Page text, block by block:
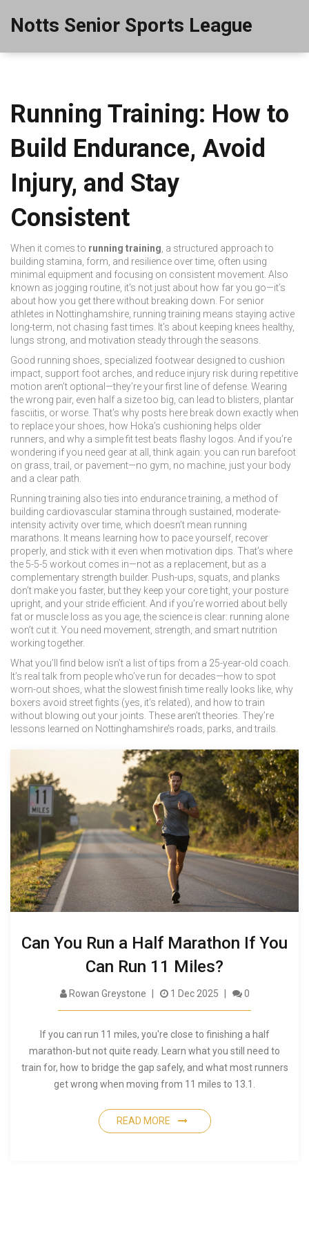
Notts Senior Sports League
Running Training: How to
Build Endurance, Avoid
Injury, and Stay
Consistent
When it comes to running training a structured approach to
building stamina, form, and resilience over time, often using
minimal equipment and focusing on consistent movement . Also
known as jogging routine , it’s not just about how far you go—it’s
about how you get there without breaking down. For senior
athletes in Nottinghamshire, running training means staying active
long-term, not chasing fast times. It’s about keeping knees healthy,
lungs strong, and motivation steady through the seasons.
Good running shoes specialized footwear designed to cushion
impact, support foot arches, and reduce injury risk during repetitive
motion aren’t optional—they’re your first line of defense. Wearing
the wrong pair, even half a size too big, can lead to blisters, plantar
fasciitis, or worse. That’s why posts here break down exactly when
to replace your shoes, how Hoka’s cushioning helps older
runners, and why a simple fit test beats flashy logos. And if you’re
wondering if you need gear at all, think again: you can run barefoot
on grass, trail, or pavement—no gym, no machine, just your body
and a clear path.
Running training also ties into endurance training a method of
building cardiovascular stamina through sustained, moderate-
intensity activity over time , which doesn’t mean running
marathons. It means learning how to pace yourself, recover
properly, and stick with it even when motivation dips. That’s where
the 5-5-5 workout comes in—not as a replacement, but as a
complementary strength builder. Push-ups, squats, and planks
don’t make you faster, but they keep your core tight, your posture
upright, and your stride efficient. And if you’re worried about belly
fat or muscle loss as you age, the science is clear: running alone
won’t cut it. You need movement, strength, and smart nutrition
working together.
What you’ll find below isn’t a list of tips from a 25-year-old coach.
It’s real talk from people who’ve run for decades—how to spot
worn-out shoes, what the slowest finish time really looks like, why
boxers avoid street fights (yes, it’s related), and how to train
without blowing out your joints. These aren’t theories. They’re
lessons learned on Nottinghamshire’s roads, parks, and trails.
Can You Run a Half Marathon If You
Can Run 11 Miles?
Rowan Greystone 1 Dec 2025 0
If you can run 11 miles, you're close to finishing a half
marathon-but not quite ready. Learn what you still need to
train for, how to bridge the gap safely, and what most runners
get wrong when moving from 11 miles to 13.1.
READ MORE